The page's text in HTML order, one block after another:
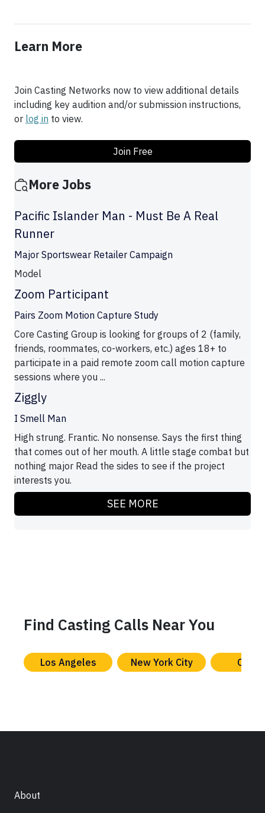
Learn More
Join Casting Networks now to view additional details
including key audition and/or submission instructions,
or log in to view.
Join Free
More Jobs
Pacific Islander Man - Must Be A Real
Runner
Major Sportswear Retailer Campaign
Model
Zoom Participant
Pairs Zoom Motion Capture Study
Core Casting Group is looking for groups of 2 (family,
friends, roommates, co-workers, etc.) ages 18+ to
participate in a paid remote zoom call motion capture
sessions where you ...
Ziggly
I Smell Man
High strung. Frantic. No nonsense. Says the first thing
that comes out of her mouth. A little stage combat but
nothing major Read the sides to see if the project
interests you.
SEE MORE
Find Casting Calls Near You
Los Angeles New York City
About